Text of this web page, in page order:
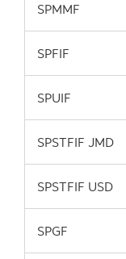
SPMMF
SPFIF
SPUIF
SPSTFIF
SPSTFIF
SPGF